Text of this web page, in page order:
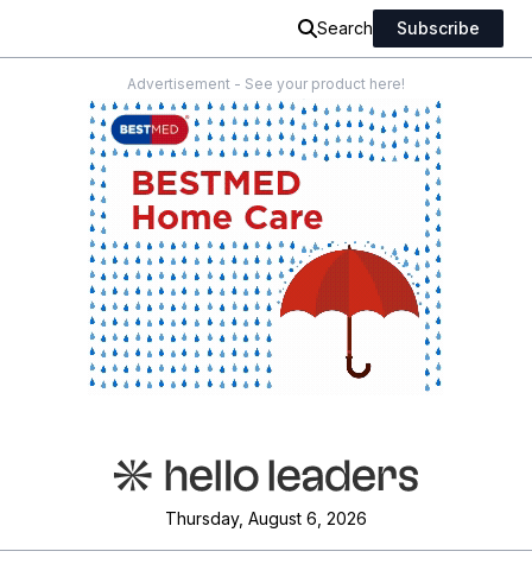
Search Subscribe
Advertisement - See your product here!
Thursday, August 6, 2026